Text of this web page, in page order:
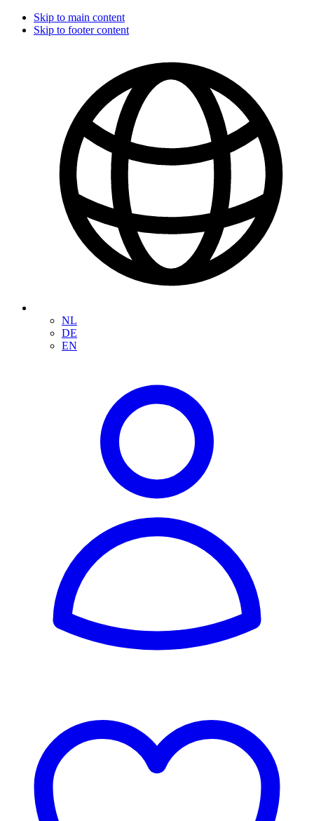
Skip to main content
Skip to footer content
NL
DE
EN